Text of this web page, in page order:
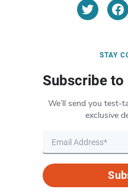
STAY
Subscribe to
We’ll send you test-
exclusive